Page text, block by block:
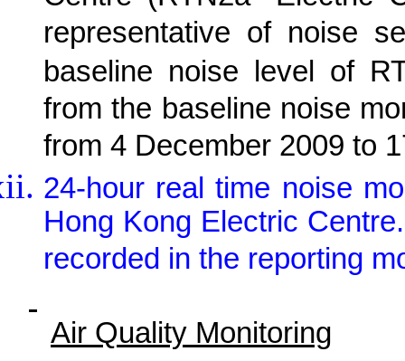
representative of noise
baseline noise level of
from the baseline noise
from 4 December 2009 to
24-hour real time noise
Hong Kong Electric
recorded in the reporting
Air Quality Monitoring